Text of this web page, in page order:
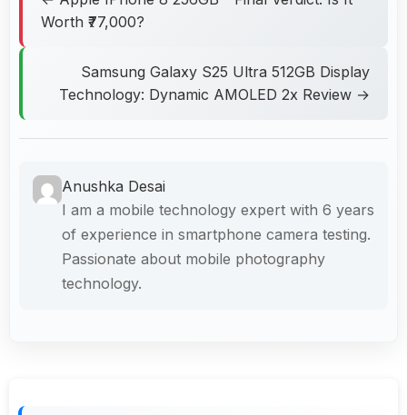
Worth ₹77,000?
Samsung Galaxy S25 Ultra 512GB Display
Technology: Dynamic AMOLED 2x Review →
Anushka Desai
I am a mobile technology expert with 6 years
of experience in smartphone camera testing.
Passionate about mobile photography
technology.